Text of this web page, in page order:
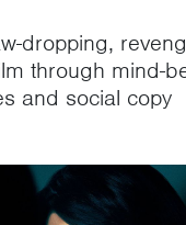
dropping,
through mind-
and social copy